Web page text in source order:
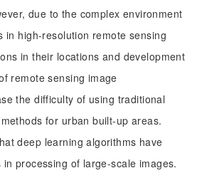
due to the complex environment
in high-resolution remote sensing
in their locations and development
remote sensing image
the difficulty of using traditional
for urban built-up areas.
deep learning algorithms have
processing of large-scale images.